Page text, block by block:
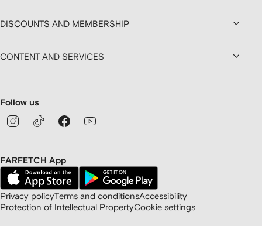
DISCOUNTS AND MEMBERSHIP
CONTENT AND SERVICES
Follow us
FARFETCH App
Privacy policyTerms and conditionsAccessibility
Protection of Intellectual PropertyCookie settings